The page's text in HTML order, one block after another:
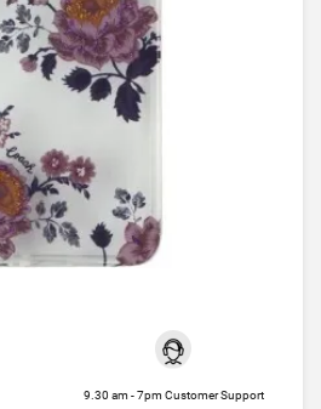
9.30 am - 7pm Customer Support